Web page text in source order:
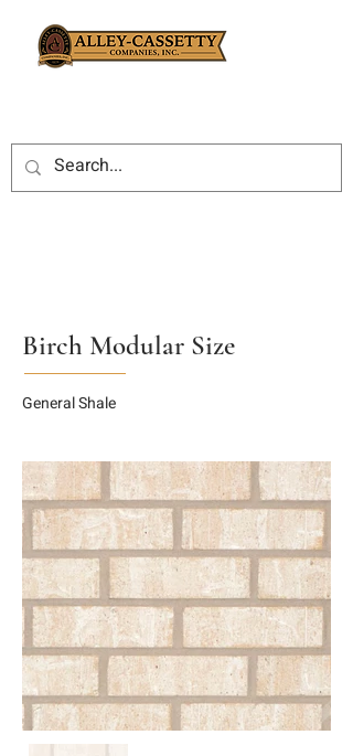
Birch Modular Size
General Shale